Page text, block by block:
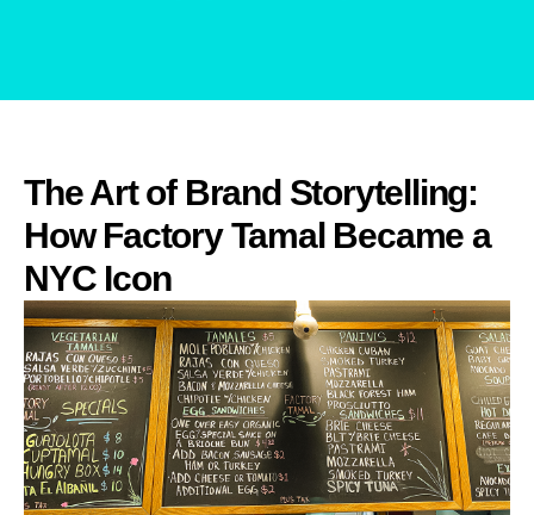
The Art of Brand Storytelling:
How Factory Tamal Became a
NYC Icon